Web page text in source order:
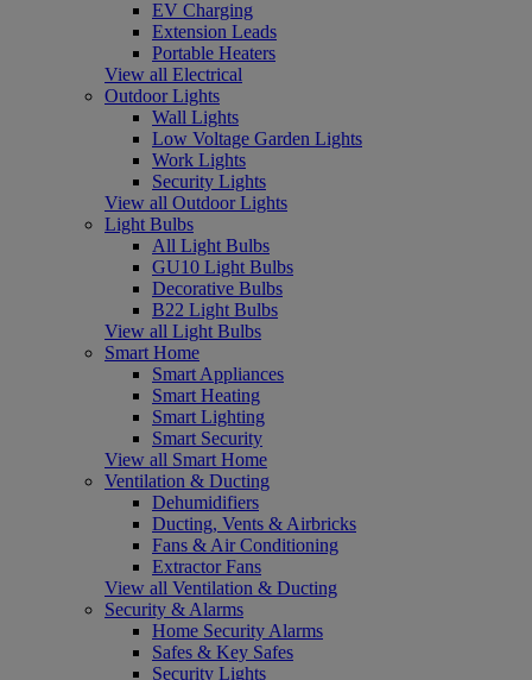
EV Charging
Extension Leads
Portable Heaters
View all Electrical
Outdoor Lights
Wall Lights
Low Voltage Garden Lights
Work Lights
Security Lights
View all Outdoor Lights
Light Bulbs
All Light Bulbs
GU10 Light Bulbs
Decorative Bulbs
B22 Light Bulbs
View all Light Bulbs
Smart Home
Smart Appliances
Smart Heating
Smart Lighting
Smart Security
View all Smart Home
Ventilation & Ducting
Dehumidifiers
Ducting, Vents & Airbricks
Fans & Air Conditioning
Extractor Fans
View all Ventilation & Ducting
Security & Alarms
Home Security Alarms
Safes & Key Safes
Security Lights